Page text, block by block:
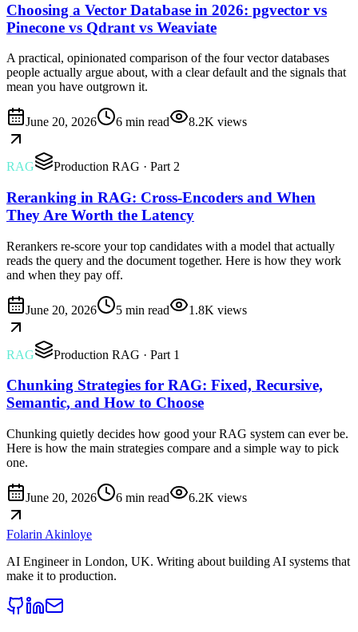
Choosing a Vector Database in 2026: pgvector vs
Pinecone vs Qdrant vs Weaviate
A practical, opinionated comparison of the four vector databases
people actually argue about, with a clear default and the signals that
mean you have outgrown it.
June 20, 2026 6 min read 8.2K views
RAG Production RAG · Part 2
Reranking in RAG: Cross-Encoders and When
They Are Worth the Latency
Rerankers re-score your top candidates with a model that actually
reads the query and the document together. Here is how they work
and when they pay off.
June 20, 2026 5 min read 1.8K views
RAG Production RAG · Part 1
Chunking Strategies for RAG: Fixed, Recursive,
Semantic, and How to Choose
Chunking quietly decides how good your RAG system can ever be.
Here is how the main strategies compare and a simple way to pick
one.
June 20, 2026 6 min read 6.2K views
Folarin Akinloye
AI Engineerin London, UK. Writing about building AI systems that
make it to production.